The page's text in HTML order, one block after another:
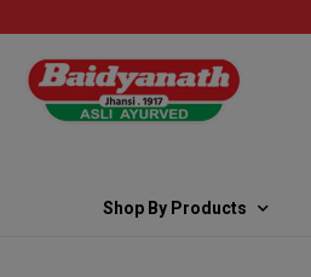
Shop By Products